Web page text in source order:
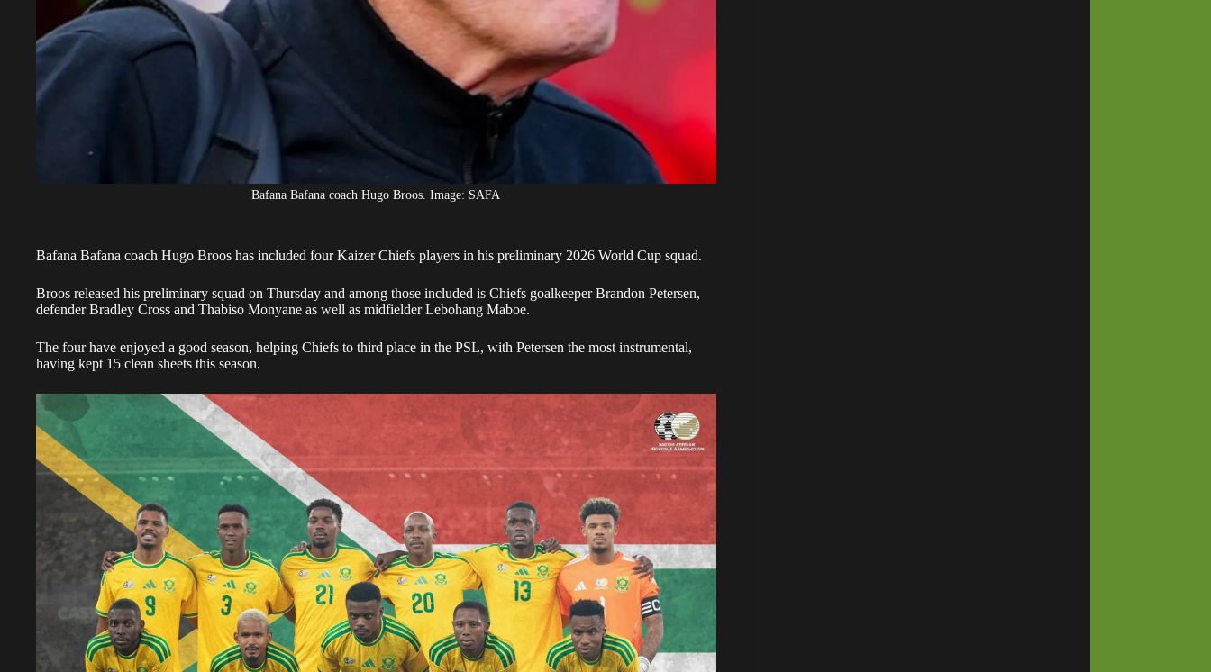
Bafana Bafana coach Hugo Broos. Image: SAFA
Bafana Bafana coach Hugo Broos has included four Kaizer Chiefs players in his preliminary 2026 World Cup squad.
Broos released his preliminary squad on Thursday and among those included is Chiefs goalkeeper Brandon Petersen,
defender Bradley Cross and Thabiso Monyane as well as midfielder Lebohang Maboe.
The four have enjoyed a good season, helping Chiefs to third place in the PSL, with Petersen the most instrumental,
having kept 15 clean sheets this season.